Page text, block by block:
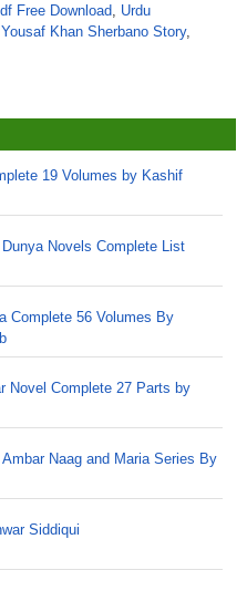
Free Download, Urdu
Yousaf Khan Sherbano Story,
19 Volumes by Kashif
Dunya Novels Complete List
Complete 56 Volumes By
Novel Complete 27 Parts by
Naag and Maria Series By
Siddiqui